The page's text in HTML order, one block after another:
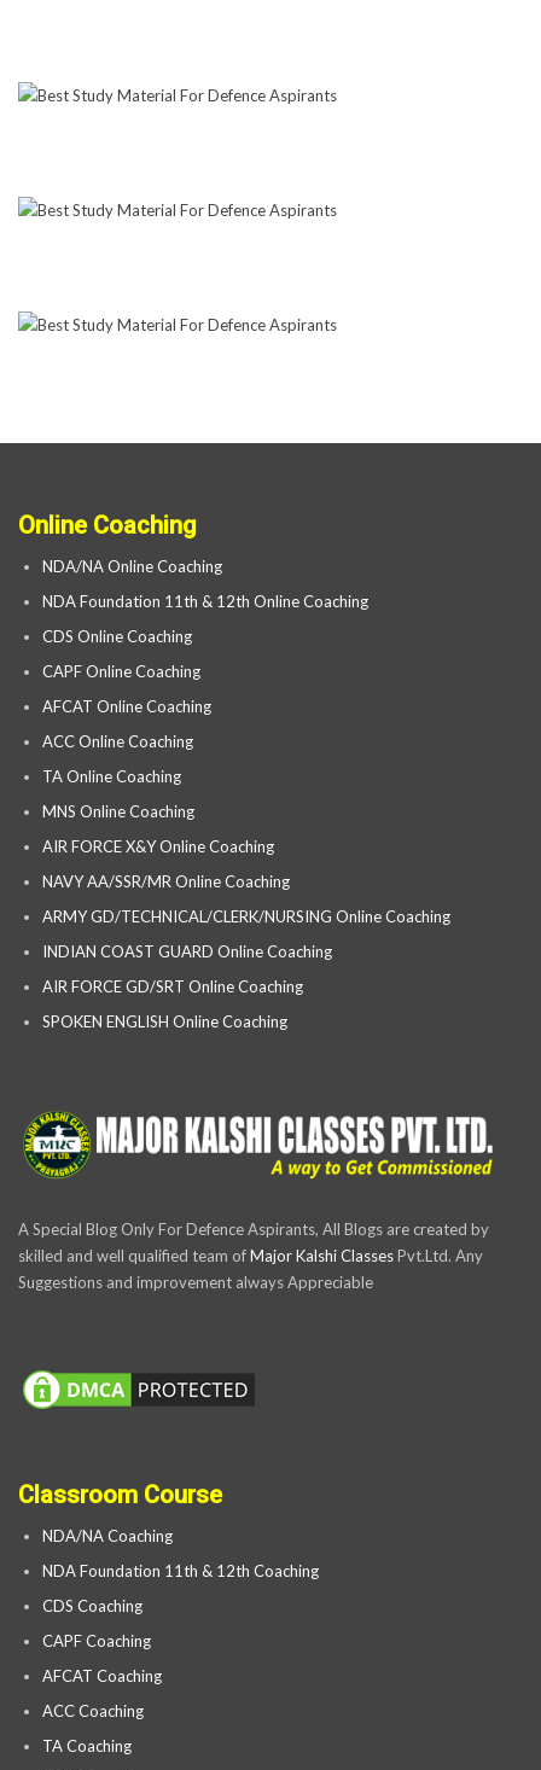
Online Coaching
NDA/NA Online Coaching
NDA Foundation 11th & 12th Online Coaching
CDS Online Coaching
CAPF Online Coaching
AFCAT Online Coaching
ACC Online Coaching
TA Online Coaching
MNS Online Coaching
AIR FORCE X&Y Online Coaching
NAVY AA/SSR/MR Online Coaching
ARMY GD/TECHNICAL/CLERK/NURSING Online Coaching
INDIAN COAST GUARD Online Coaching
AIR FORCE GD/SRT Online Coaching
SPOKEN ENGLISH Online Coaching
A Special Blog Only For Defence Aspirants, All Blogs are created by
skilled and well qualified team ofMajor Kalshi ClassesPvt.Ltd. Any
Suggestions and improvement always Appreciable
Classroom Course
NDA/NA Coaching
NDA Foundation 11th & 12th Coaching
CDS Coaching
CAPF Coaching
AFCAT Coaching
ACC Coaching
TA Coaching